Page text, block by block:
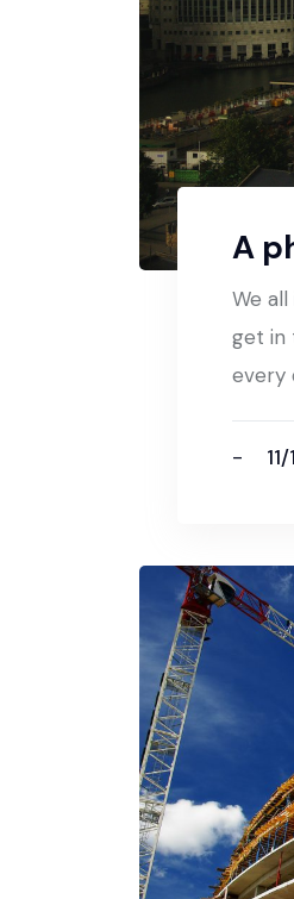
A
We
get in
every